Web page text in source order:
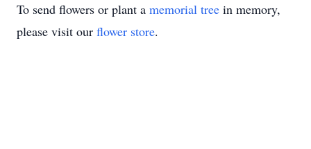
To send flowers or plant a memorial tree in memory,
please visit our flower store.